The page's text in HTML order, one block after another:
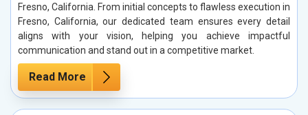
Fresno, California. From initial concepts to flawless execution in
Fresno, California, our dedicated team ensures every detail
aligns with your vision, helping you achieve impactful
communication and stand out in a competitive market.
Read More